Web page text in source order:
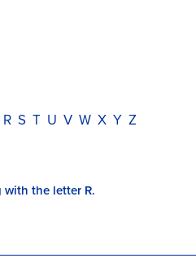
R S T U V W X Y Z
the letter R.